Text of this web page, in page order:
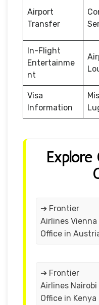
Airport
Transfer
In-Flight
Entertainme
nt
Visa
Information
Explore
➔ Frontier
Airlines Vienna
Office in
➔ Frontier
Airlines Nairobi
Office in Kenya